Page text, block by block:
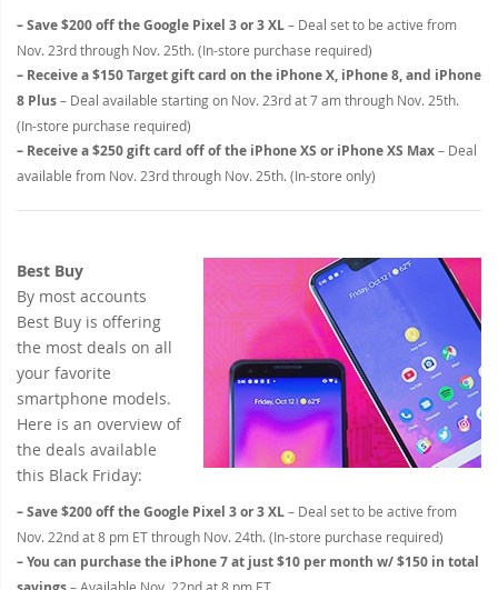
– Save $200 off the Google Pixel 3 or 3 XL– Deal set to be active from
Nov. 23rd through Nov. 25th. (In-store purchase required)
– Receive a $150 Target gift card on the iPhone X, iPhone 8, and iPhone
8 Plus– Deal available starting on Nov. 23rd at 7 am through Nov. 25th.
(In-store purchase required)
– Receive a $250 gift card off of the iPhone XS or iPhone XS Max– Deal
available from Nov. 23rd through Nov. 25th. (In-store only)
Best Buy
By most accounts
Best Buy is offering
the most deals on all
your favorite
smartphone models.
Here is an overview of
the deals available
this Black Friday:
– Save $200 off the Google Pixel 3 or 3 XL– Deal set to be active from
Nov. 22nd at 8 pm ET through Nov. 24th. (In-store purchase required)
– You can purchase the iPhone 7 at just $10 per month w/ $150 in total